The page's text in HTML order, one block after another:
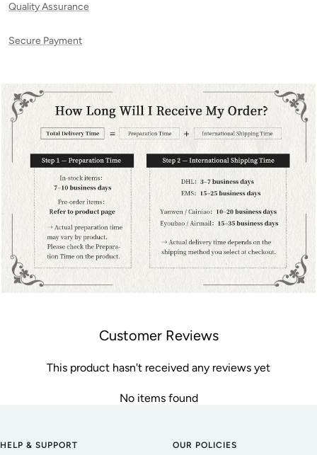
Quality Assurance
Secure Payment
Customer Reviews
This product hasn't received any reviews yet
No items found
HELP & SUPPORT OUR POLICIES